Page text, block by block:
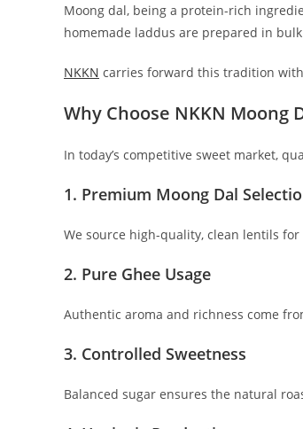
Moong dal, being a protein-rich
homemade laddus are prepared in
NKKN carries forward this tradition
Why Choose NKKN Moong
In today’s competitive sweet market,
1. Premium Moong Dal
We source high-quality, clean lentils
2. Pure Ghee Usage
Authentic aroma and richness come
3. Controlled Sweetness
Balanced sugar ensures the natural